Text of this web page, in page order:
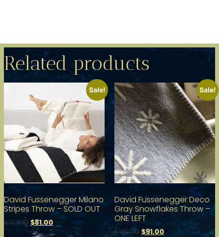
Related products
Sale!
David Fussenegger Milano
Stripes Throw – SOLD OUT
$162.00 $81.00
Sale!
David Fussenegger Deco
Gray Snowflakes Throw –
ONE LEFT
$182.00 $91.00